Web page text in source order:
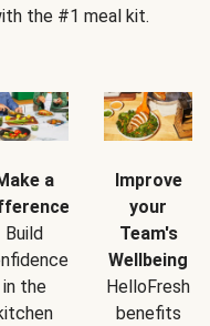
the #1 meal kit.
a
Build
in the
Improve
your
Team's
Wellbeing
HelloFresh
benefits